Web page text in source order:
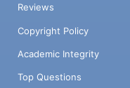
Reviews
Copyright Policy
Academic Integrity
Top Questions